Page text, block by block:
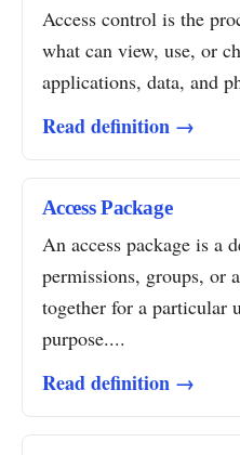
Access control is the
what can view, use, or
applications, data, and
Read definition →
Access Package
An access package is a
permissions, groups, or
together for a particular
purpose....
Read definition →